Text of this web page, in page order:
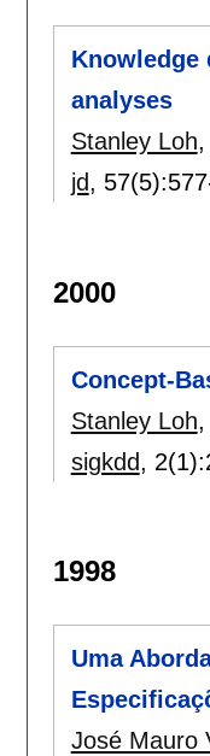
analyses
Stanley Loh,
jd, 57(5):
2000
Concept-
Stanley Loh,
sigkdd, 2(1):
1998
Uma
José Mauro